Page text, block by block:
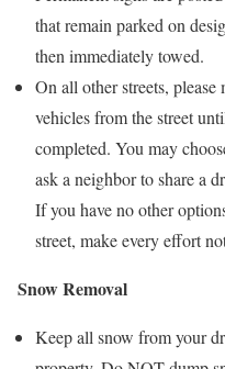
that remain parked on
then immediately towed.
On all other streets,
vehicles from the street
completed. You may
ask a neighbor to share a
If you have no other
street, make every effort
Snow Removal
Keep all snow from your